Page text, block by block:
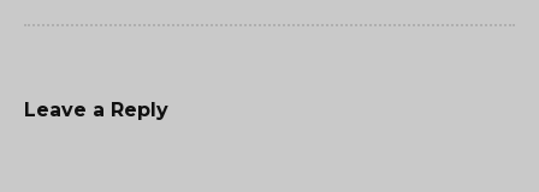
Leave a Reply